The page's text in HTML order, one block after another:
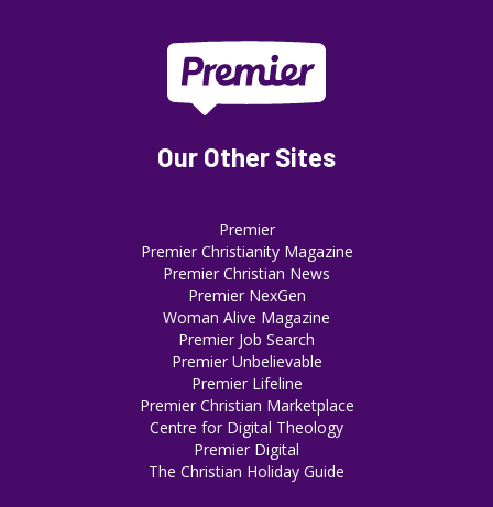
Our Other Sites
Premier
Premier Christianity Magazine
Premier Christian News
Premier NexGen
Woman Alive Magazine
Premier Job Search
Premier Unbelievable
Premier Lifeline
Premier Christian Marketplace
Centre for Digital Theology
Premier Digital
The Christian Holiday Guide